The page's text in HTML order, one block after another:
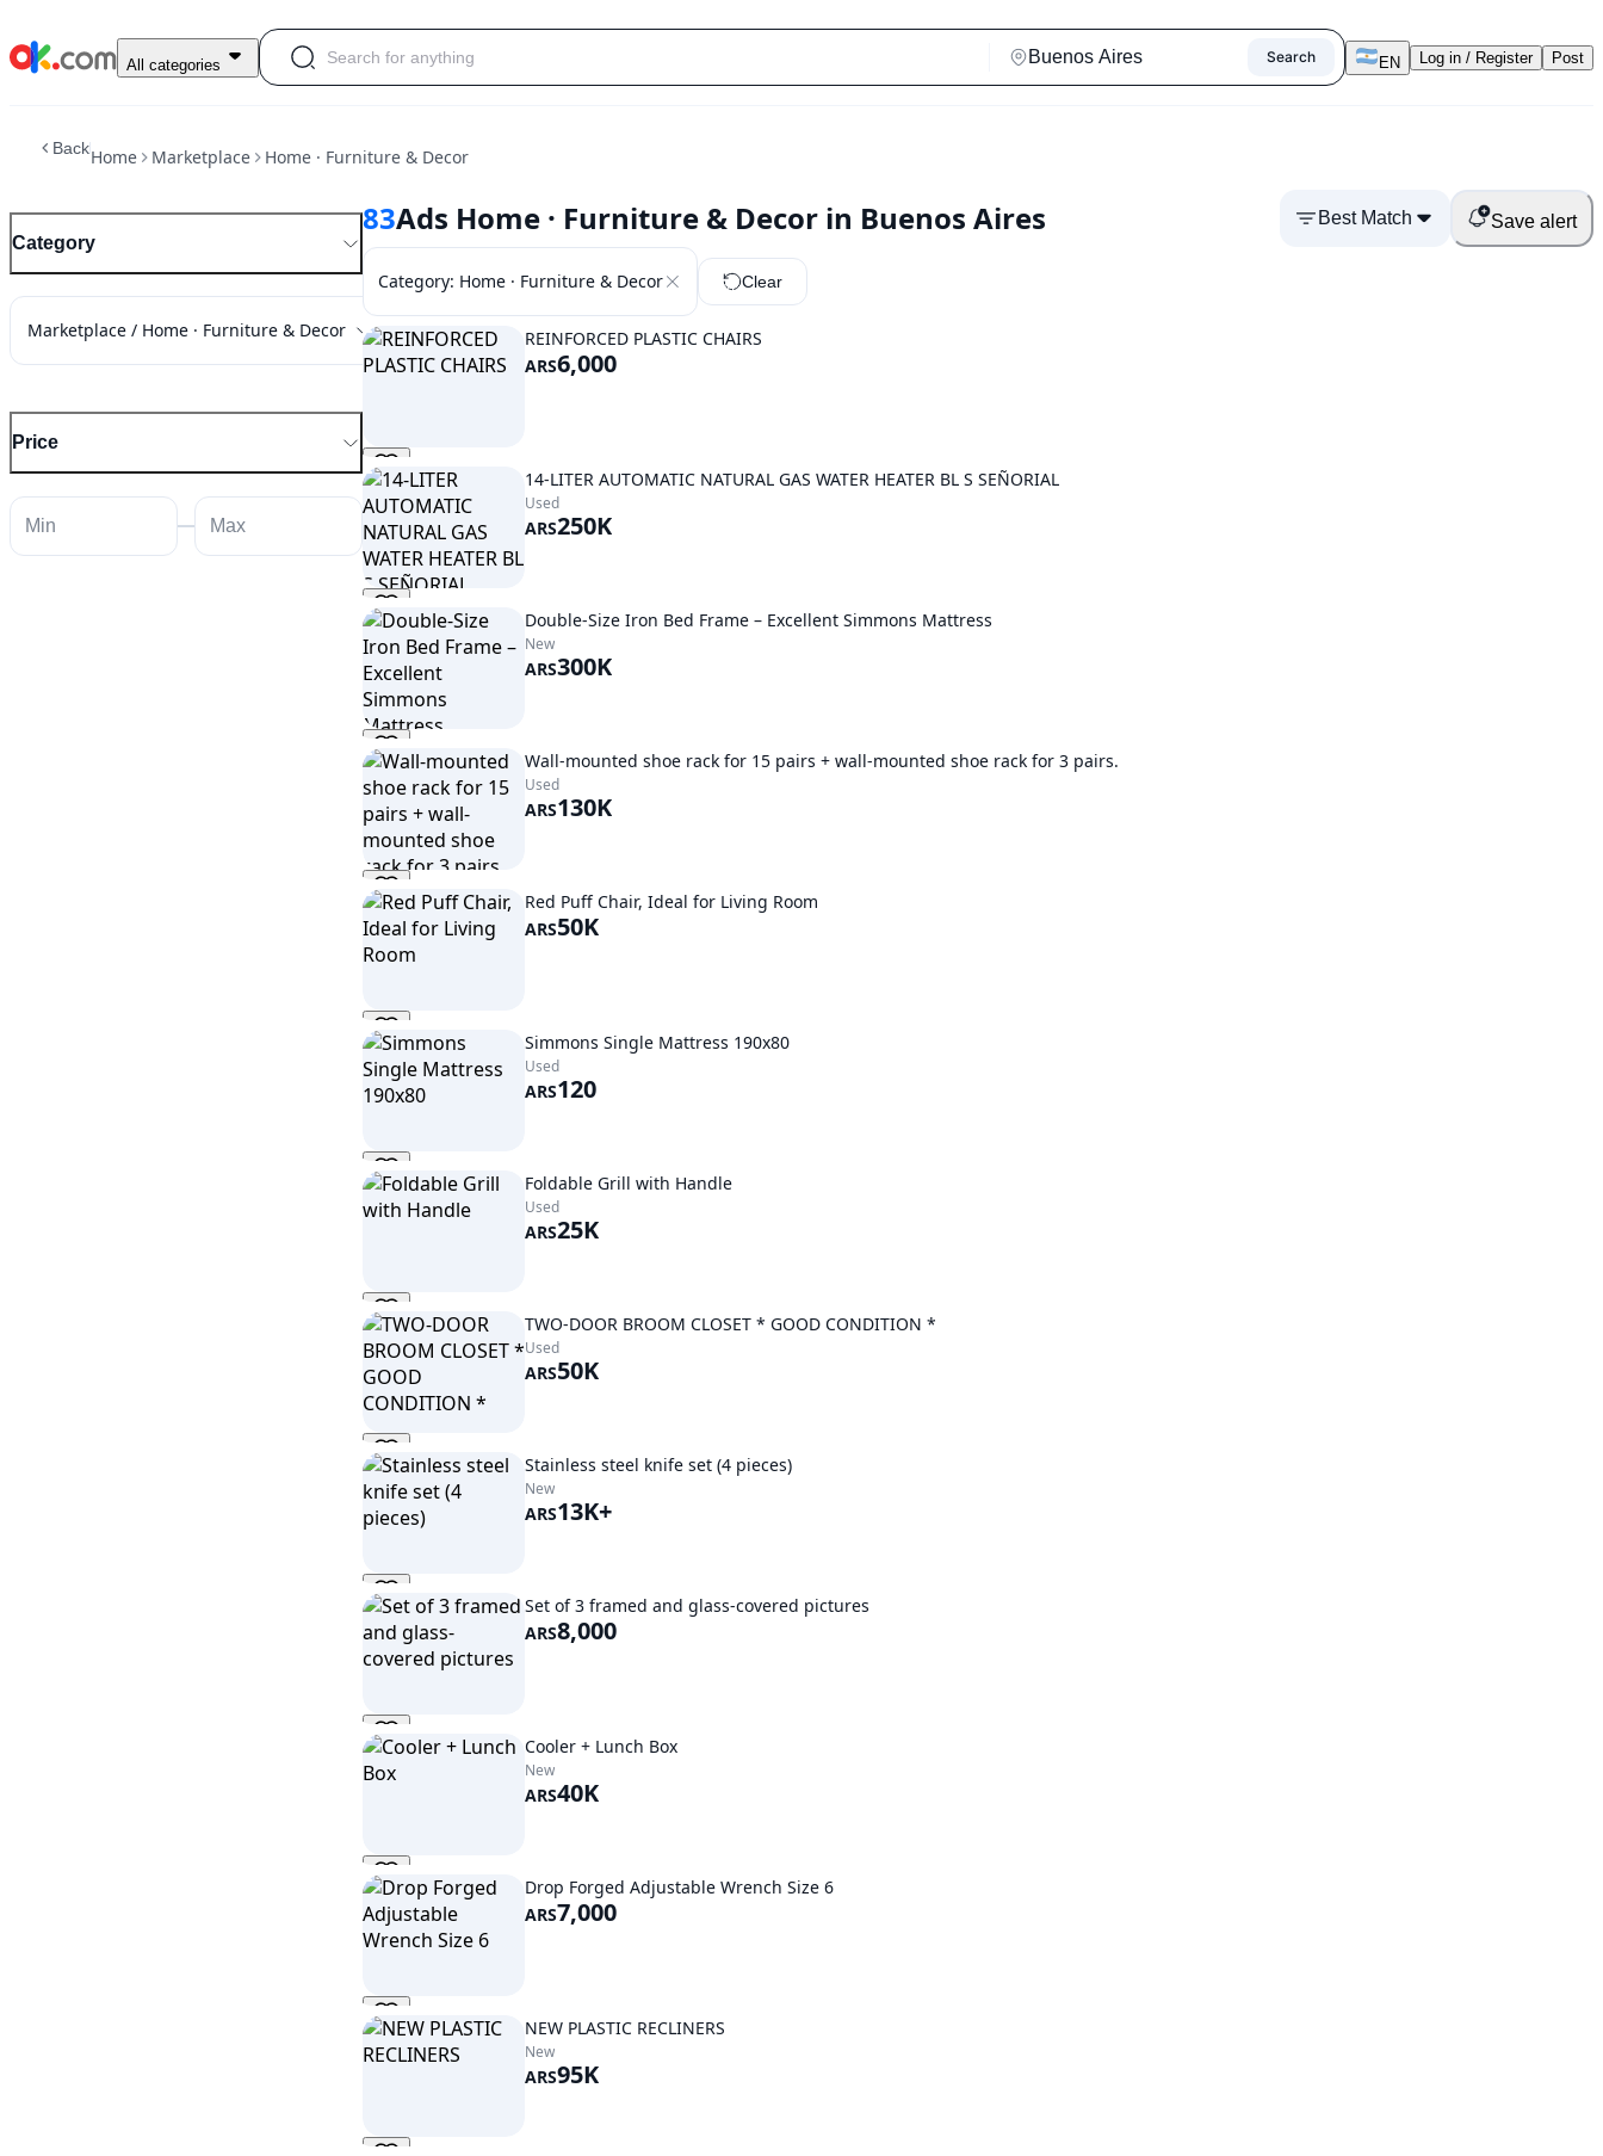
All categories Search EN Log in / Register Post
BackHome Marketplace Home · Furniture & Decor
Category
Marketplace / Home · Furniture & Decor
Price
83Ads Home · Furniture & Decor in Buenos Aires Best Match Save alert
Category: Home · Furniture & Decor Clear
REINFORCED PLASTIC CHAIRS
ARS6,000
14-LITER AUTOMATIC NATURAL GAS WATER HEATER BL S SEÑORIAL
Used
ARS250K
Double-Size Iron Bed Frame – Excellent Simmons Mattress
New
ARS300K
Wall-mounted shoe rack for 15 pairs + wall-mounted shoe rack for 3 pairs.
Used
ARS130K
Red Puff Chair, Ideal for Living Room
ARS50K
Simmons Single Mattress 190x80
Used
ARS120
Foldable Grill with Handle
Used
ARS25K
TWO-DOOR BROOM CLOSET * GOOD CONDITION *
Used
ARS50K
Stainless steel knife set (4 pieces)
New
ARS13K+
Set of 3 framed and glass-covered pictures
ARS8,000
Cooler + Lunch Box
New
ARS40K
Drop Forged Adjustable Wrench Size 6
ARS7,000
NEW PLASTIC RECLINERS
New
ARS95K